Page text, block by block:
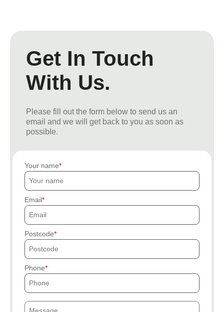
Get In Touch
With Us.
Please fill out the form below to send us an
email and we will get back to you as soon as
possible.
Your name
Email
Postcode
Phone